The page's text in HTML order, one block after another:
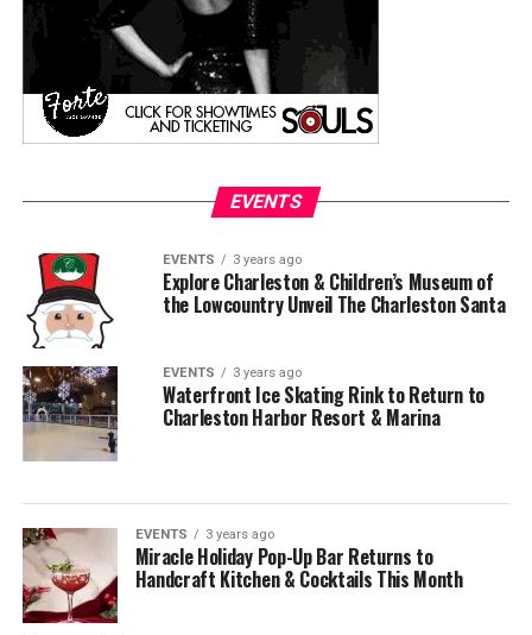
EVENTS
EVENTS 3 years ago
Explore Charleston & Children’s Museum of
the Lowcountry Unveil The Charleston Santa
EVENTS 3 years ago
Waterfront Ice Skating Rink to Return to
Charleston Harbor Resort & Marina
EVENTS 3 years ago
Miracle Holiday Pop-Up Bar Returns to
Handcraft Kitchen & Cocktails This Month